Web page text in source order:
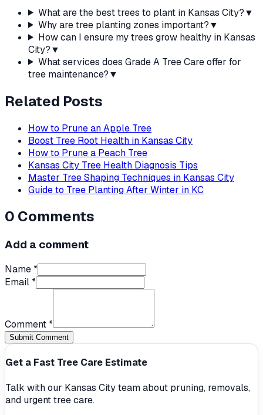
What are the best trees to plant in Kansas City?▼
Why are tree planting zones important?▼
How can I ensure my trees grow healthy in Kansas
City?▼
What services does Grade A Tree Care offer for
tree maintenance?▼
Related Posts
How to Prune an Apple Tree
Boost Tree Root Health in Kansas City
How to Prune a Peach Tree
Kansas City Tree Health Diagnosis Tips
Master Tree Shaping Techniques in Kansas City
Guide to Tree Planting After Winter in KC
0 Comments
Add a comment
Name *
Email *
Comment *
Submit Comment
Get a Fast Tree Care Estimate
Talk with our Kansas City team about pruning, removals,
and urgent tree care.